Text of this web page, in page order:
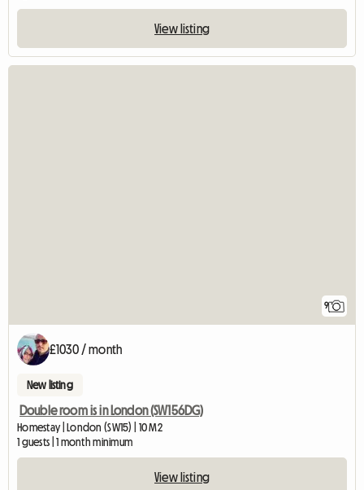
View listing
9
£1030 / month
New listing
Double room is in London (SW156DG)
Homestay | London (SW15) | 10 M2
1 guests | 1 month minimum
View listing